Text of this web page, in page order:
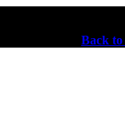
Back to